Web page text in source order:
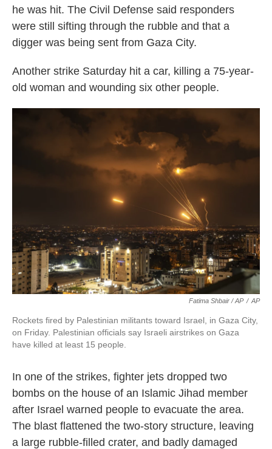
he was hit. The Civil Defense said responders
were still sifting through the rubble and that a
digger was being sent from Gaza City.
Another strike Saturday hit a car, killing a 75-year-
old woman and wounding six other people.
Fatima Shbair / AP / AP
Rockets fired by Palestinian militants toward Israel, in Gaza City,
on Friday. Palestinian officials say Israeli airstrikes on Gaza
have killed at least 15 people.
In one of the strikes, fighter jets dropped two
bombs on the house of an Islamic Jihad member
after Israel warned people to evacuate the area.
The blast flattened the two-story structure, leaving
a large rubble-filled crater, and badly damaged